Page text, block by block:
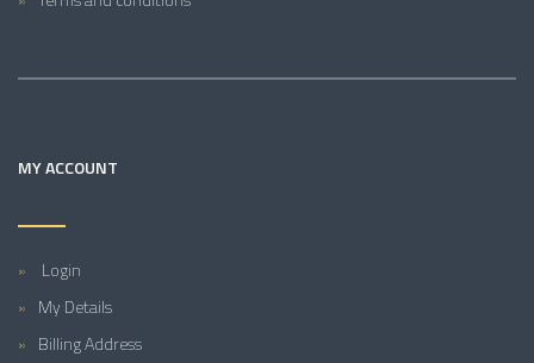
MY ACCOUNT
Login
My Details
Billing Address